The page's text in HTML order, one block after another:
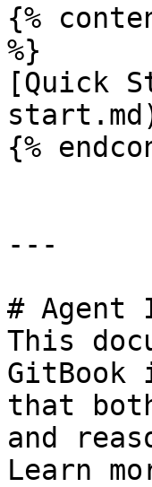
{%
%}
[Quick
{%
---
# Agent
This
GitBook
that
and
Learn